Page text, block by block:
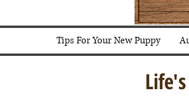
Tips For Your New Puppy